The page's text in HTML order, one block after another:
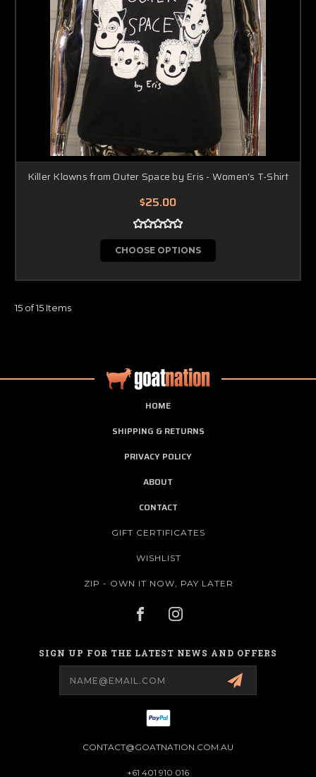
Killer Klowns from Outer Space by Eris - Women's T-Shirt
$25.00
CHOOSE OPTIONS
15 of 15 Items
HOME
SHIPPING & RETURNS
PRIVACY POLICY
ABOUT
CONTACT
GIFT CERTIFICATES
WISHLIST
ZIP - OWN IT NOW, PAY LATER
SIGN UP FOR THE LATEST NEWS AND OFFERS
CONTACT@GOATNATION.COM.AU
+61 401 910 016